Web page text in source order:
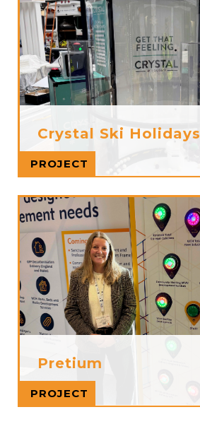
Crystal Ski Holidays
Read more
PROJECT
Pretium
Read more
PROJECT